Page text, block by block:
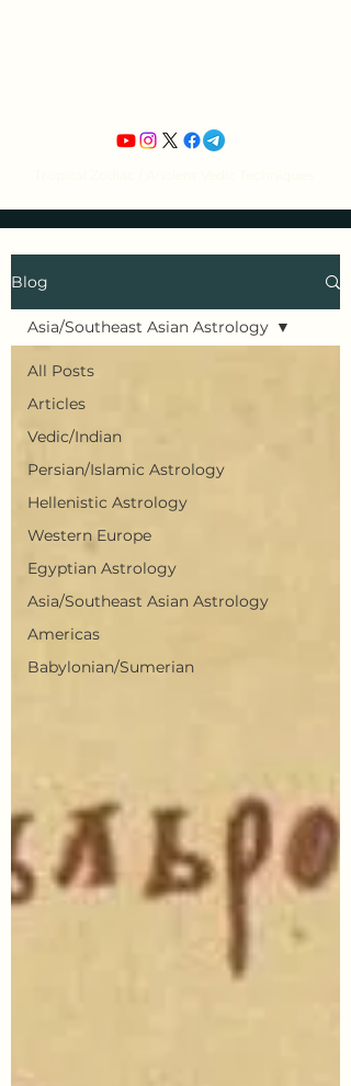
Blog
All Posts
Articles
Vedic/Indian
Persian/Islamic Astrology
Hellenistic Astrology
Western Europe
Egyptian Astrology
Asia/Southeast Asian Astrology
Americas
Babylonian/Sumerian
Asia/Southeast Asian Astrology